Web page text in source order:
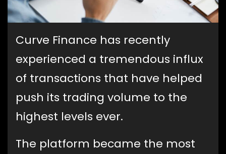
Curve Finance has recently
experienced a tremendous influx
of transactions that have helped
push its trading volume to the
highest levels ever.
The platform became the most